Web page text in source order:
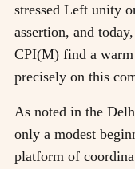
stressed Left unity
assertion, and
CPI(M) find a
precisely on this
As noted in the
only a modest
platform of